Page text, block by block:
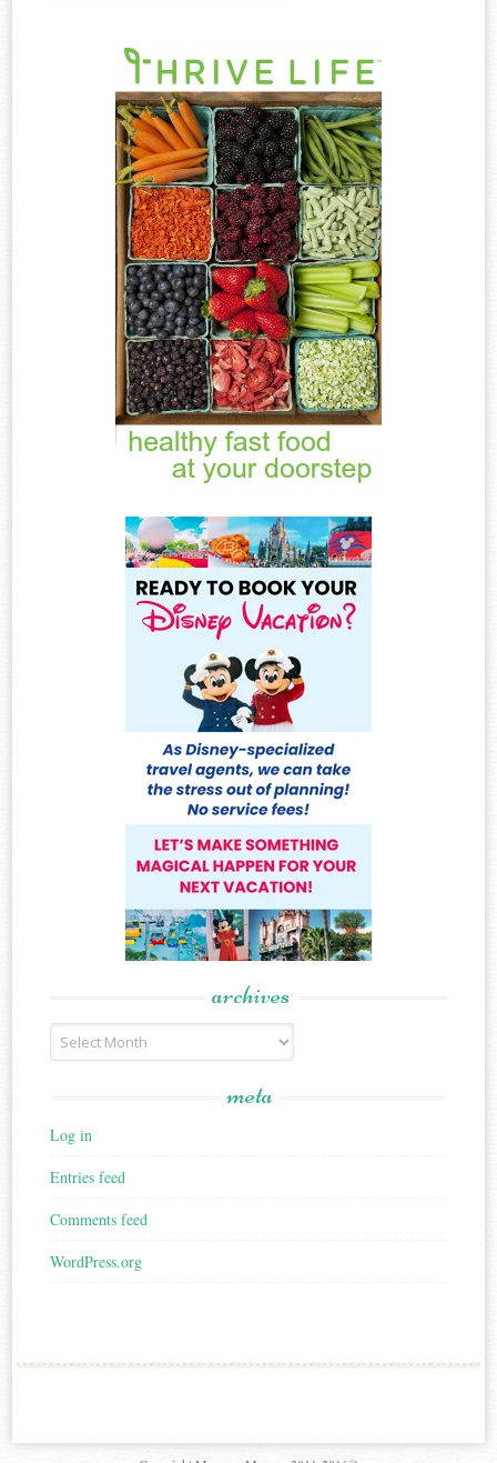
archives
Archives
meta
Log in
Entries feed
Comments feed
WordPress.org